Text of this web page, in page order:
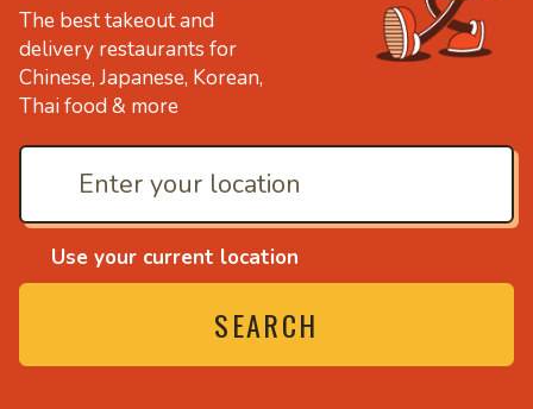
The best takeout and
delivery restaurants for
Chinese, Japanese, Korean,
Thai food & more
Use your current location
SEARCH